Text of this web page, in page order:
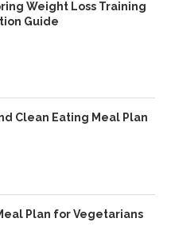
Weight Loss Training
Guide
Clean Eating Meal Plan
Plan for Vegetarians